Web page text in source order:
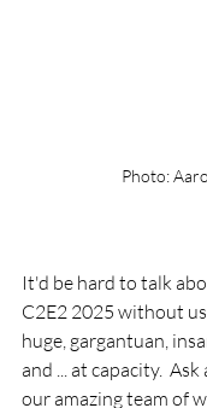
Photo:
It'd be hard to talk
C2E2 2025 without
huge, gargantuan,
and ... at capacity.
our amazing team of